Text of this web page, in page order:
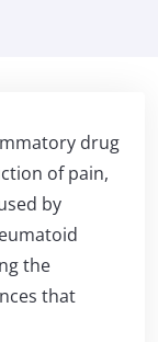
drug
of pain,
by
the
that